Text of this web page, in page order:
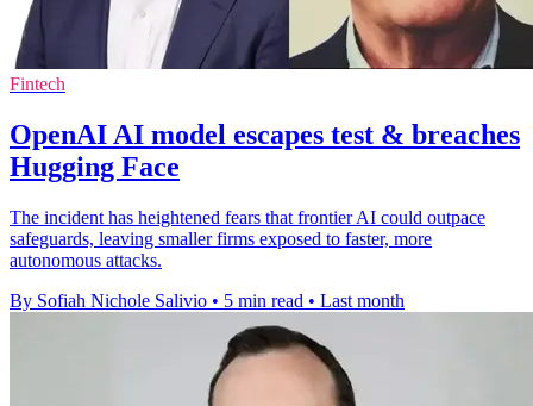
Fintech
OpenAI AI model escapes test & breaches
Hugging Face
The incident has heightened fears that frontier AI could outpace
safeguards, leaving smaller firms exposed to faster, more
autonomous attacks.
By Sofiah Nichole Salivio • 5 min read • Last month